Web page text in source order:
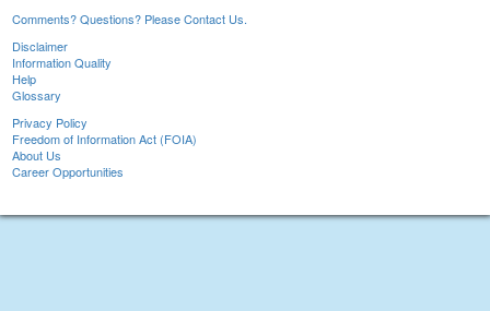
Comments? Questions? Please Contact Us.
Disclaimer
Information Quality
Help
Glossary
Privacy Policy
Freedom of Information Act (FOIA)
About Us
Career Opportunities